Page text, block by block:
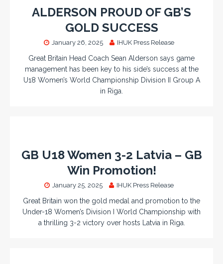
ALDERSON PROUD OF GB’S
GOLD SUCCESS
January 26, 2025 IHUK Press Release
Great Britain Head Coach Sean Alderson says game
management has been key to his side’s success at the
U18 Women’s World Championship Division II Group A
in Riga.
GB U18 Women 3-2 Latvia – GB
Win Promotion!
January 25, 2025 IHUK Press Release
Great Britain won the gold medal and promotion to the
Under-18 Women’s Division I World Championship with
a thrilling 3-2 victory over hosts Latvia in Riga.